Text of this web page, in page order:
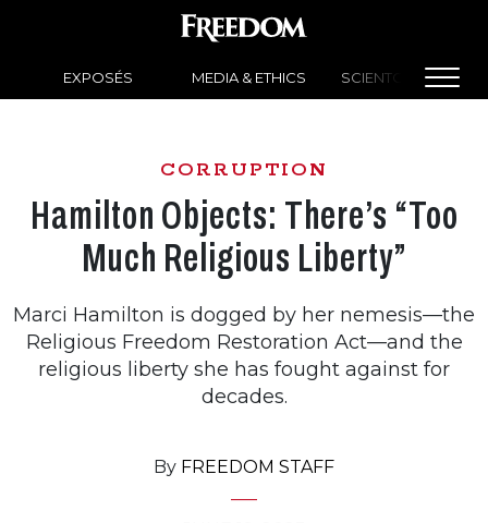
EXPOSÉS MEDIA & ETHICS SCIENTOLOGY
CORRUPTION
Hamilton Objects: There’s “Too
Much Religious Liberty”
Marci Hamilton is dogged by her nemesis—the
Religious Freedom Restoration Act—and the
religious liberty she has fought against for
decades.
By FREEDOM STAFF